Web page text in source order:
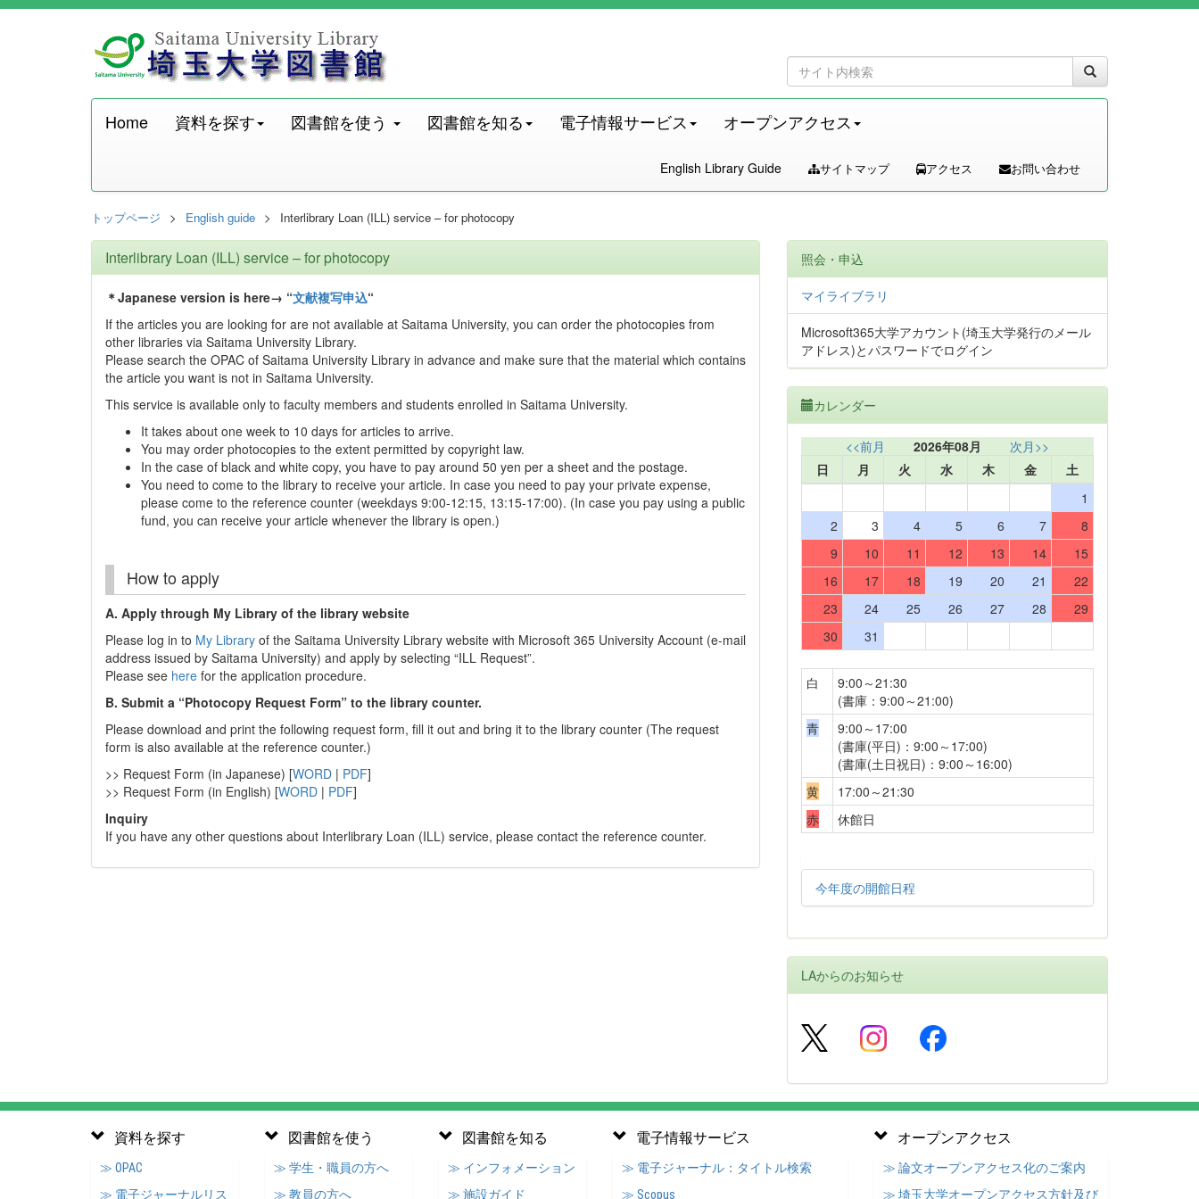
Home 資料を探す 図書館を使う 図書館を知る 電子情報サービス オープンアクセス
English Library Guide サイトマップ アクセス お問い合わせ
トップページ English guide Interlibrary Loan (ILL) service – for photocopy
Interlibrary Loan (ILL) service – for photocopy
＊Japanese version is here→ “文献複写申込“
If the articles you are looking for are not available at Saitama University, you can order the photocopies from
other libraries via Saitama University Library.
Please search the OPAC of Saitama University Library in advance and make sure that the material which contains
the article you want is not in Saitama University.
This service is available only to faculty members and students enrolled in Saitama University.
It takes about one week to 10 days for articles to arrive.
You may order photocopies to the extent permitted by copyright law.
In the case of black and white copy, you have to pay around 50 yen per a sheet and the postage.
You need to come to the library to receive your article. In case you need to pay your private expense,
please come to the reference counter (weekdays 9:00-12:15, 13:15-17:00). (In case you pay using a public
fund, you can receive your article whenever the library is open.)
How to apply
A. Apply through My Library of the library website
Please log in to My Library of the Saitama University Library website with Microsoft 365 University Account (e-mail
address issued by Saitama University) and apply by selecting “ILL Request”.
Please see here for the application procedure.
B. Submit a “Photocopy Request Form” to the library counter.
Please download and print the following request form, fill it out and bring it to the library counter (The request
form is also available at the reference counter.)
>> Request Form (in Japanese) [WORD | PDF]
>> Request Form (in English) [WORD | PDF]
Inquiry
If you have any other questions about Interlibrary Loan (ILL) service, please contact the reference counter.
照会・申込
マイライブラリ
Microsoft365大学アカウント(埼玉大学発行のメール
アドレス)とパスワードでログイン
カレンダー
<<前月 2026年08月
次月>>
日
月 火 水 木 金
土
1
2
3 4 5 6 7
8
9
10 11 12 13 14
15
16
17 18 19 20 21
22
23
24 25 26 27 28
29
30
31
白
9:00～21:30
(書庫：9:00～21:00)
青
9:00～17:00
(書庫(平日)：9:00～17:00)
(書庫(土日祝日)：9:00～16:00)
黄
17:00～21:30
赤
休館日
今年度の開館日程
LAからのお知らせ
資料を探す
≫ OPAC
≫ 電子ジャーナルリス
図書館を使う
≫ 学生・職員の方へ
≫ 教員の方へ
図書館を知る
≫ インフォメーション
≫ 施設ガイド
電子情報サービス
≫ 電子ジャーナル：タイトル検索
≫ Scopus
オープンアクセス
≫ 論文オープンアクセス化のご案内
≫ 埼玉大学オープンアクセス方針及び